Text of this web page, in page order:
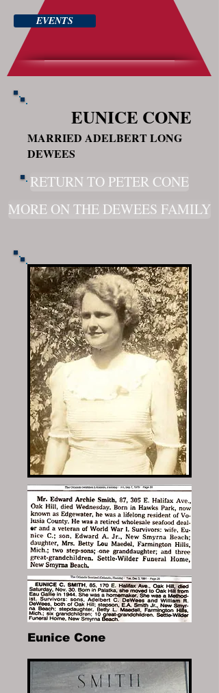
EVENTS
EUNICE CONE
MARRIED ADELBERT LONG
DEWEES
RETURN TO PETER CONE
MORE ON THE DEWEES FAMILY
Eunice Cone